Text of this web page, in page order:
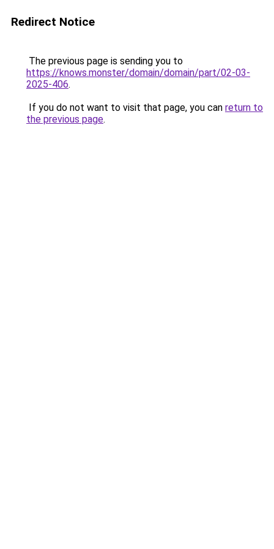
Redirect Notice
The previous page is sending you to
https://knows.monster/domain/domain/part/02-03-
2025-406.
If you do not want to visit that page, you can return to
the previous page.